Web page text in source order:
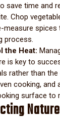
save time and
Chop
measure
process.
the Heat:
is key to
rather than
cooking, and
surface to